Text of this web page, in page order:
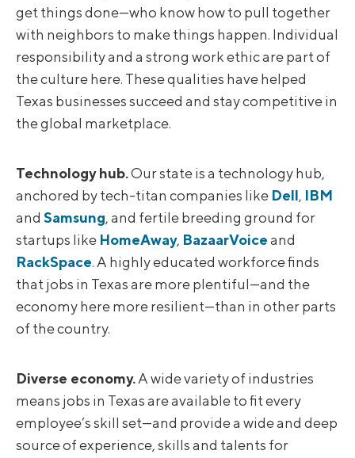
get things done—who know how to pull together
with neighbors to make things happen. Individual
responsibility and a strong work ethic are part of
the culture here. These qualities have helped
Texas businesses succeed and stay competitive in
the global marketplace.
Technology hub.Our state is a technology hub,
anchored by tech-titan companies like Dell, IBM
and Samsung, and fertile breeding ground for
startups like HomeAway, BazaarVoiceand
RackSpace. A highly educated workforce finds
that jobs in Texas are more plentiful—and the
economy here more resilient—than in other parts
of the country.
Diverse economy.A wide variety of industries
means jobs in Texas are available to fit every
employee’s skill set—and provide a wide and deep
source of experience, skills and talents for